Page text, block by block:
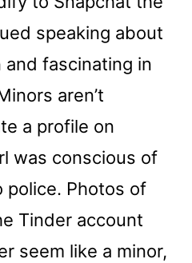
speaking about
fascinating in
aren’t
a profile on
was conscious of
police. Photos of
Tinder account
seem like a minor,